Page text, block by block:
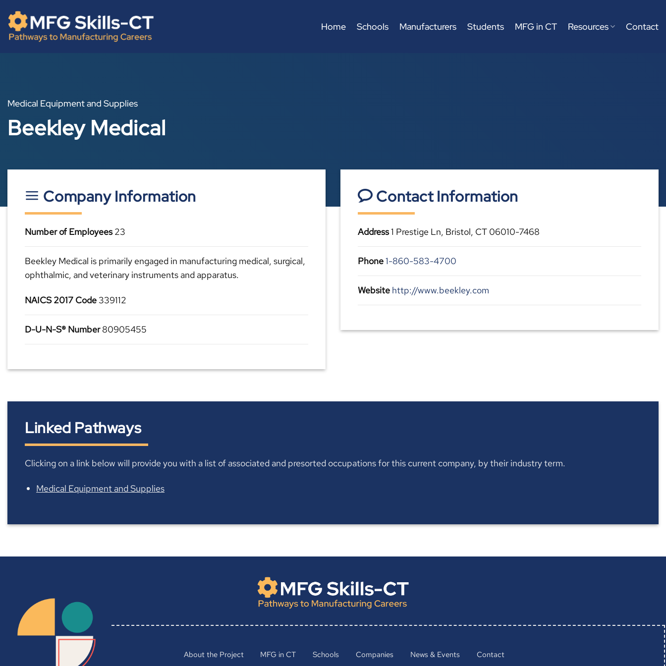
content
Home Schools Manufacturers Students MFG in CT Resources Contact
Medical Equipment and Supplies
Beekley Medical
Company Information
Number of Employees23
Beekley Medical is primarily engaged in manufacturing medical, surgical,
ophthalmic, and veterinary instruments and apparatus.
NAICS 2017 Code 339112
D-U-N-S® Number80905455
Contact Information
Address1 Prestige Ln, Bristol, CT 06010-7468
Phone1-860-583-4700
Website http://www.beekley.com
Linked Pathways
Clicking on a link below will provide you with a list of associated and presorted occupations for this current company, by their industry term.
Medical Equipment and Supplies
About the Project MFG in CT Schools Companies News & Events Contact